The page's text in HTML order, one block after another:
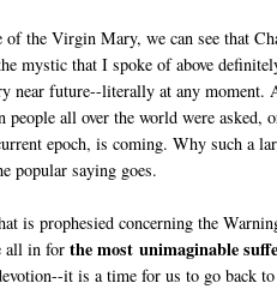
of the Virgin Mary, we can see that
mystic that I spoke of above
near future--literally at any
people all over the world were
epoch, is coming. Why such a
popular saying goes.
is prophesied concerning the
all in forthe most unimaginable
it is a time for us to go back